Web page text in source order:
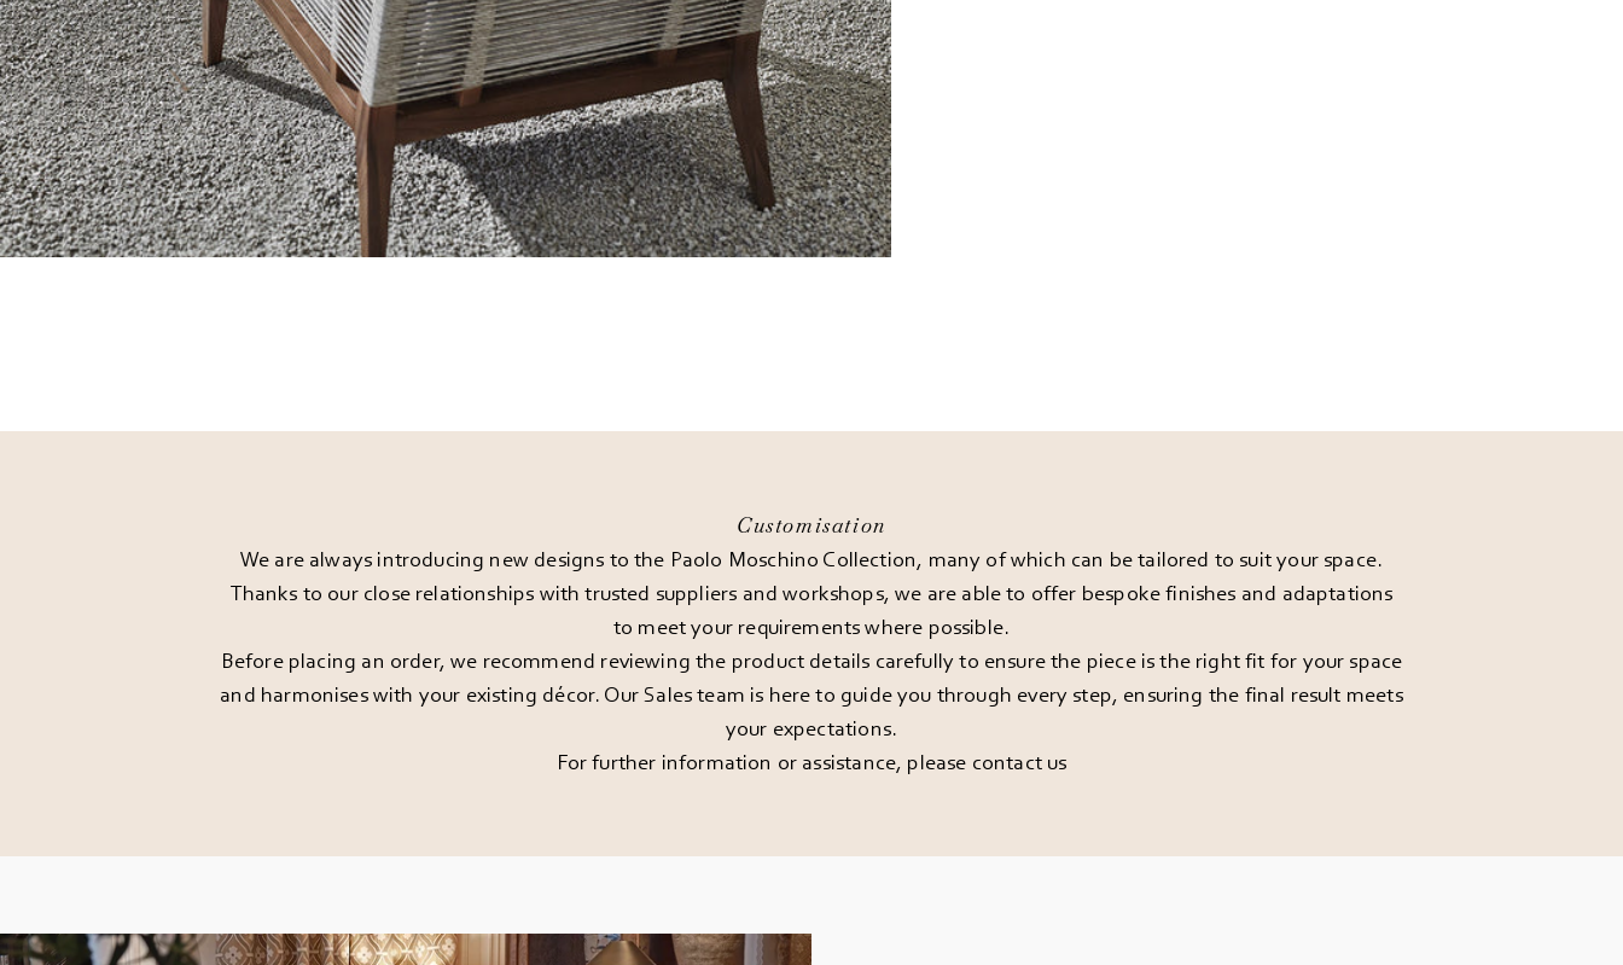
Customisation
We are always introducing new designs to the Paolo Moschino Collection, many of which can be tailored to suit your space.
Thanks to our close relationships with trusted suppliers and workshops, we are able to offer bespoke finishes and adaptations
to meet your requirements where possible.
Before placing an order, we recommend reviewing the product details carefully to ensure the piece is the right fit for your space
and harmonises with your existing décor. Our Sales team is here to guide you through every step, ensuring the final result meets
your expectations.
For further information or assistance, please contact us